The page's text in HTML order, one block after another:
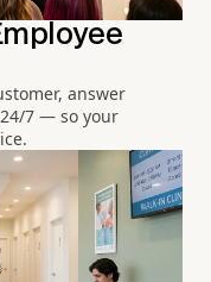
answer
7 — so your